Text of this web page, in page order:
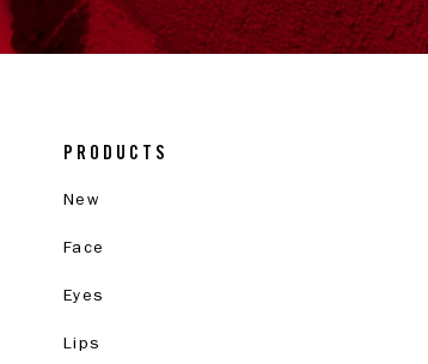
PRODUCTS
New
Face
Eyes
Lips